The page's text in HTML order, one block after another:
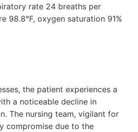
rate 24 breaths per
98.8°F, oxygen saturation 91%
the patient experiences a
a noticeable decline in
The nursing team, vigilant for
compromise due to the